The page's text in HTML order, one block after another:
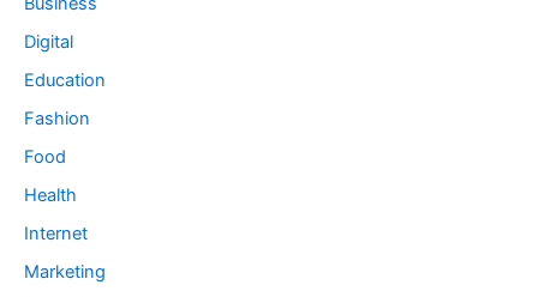
Digital
Education
Fashion
Food
Health
Internet
Marketing